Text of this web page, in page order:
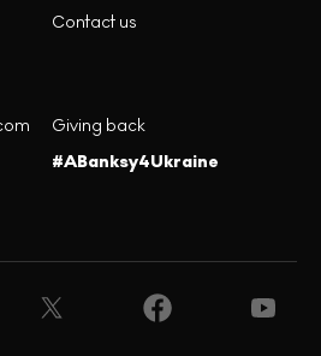
Contact us
Giving back
#ABanksy4Ukraine